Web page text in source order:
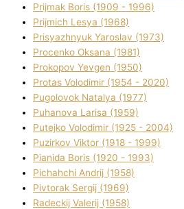
Prijmak Boris (1909 - 1996)
Prijmich Lesya (1968)
Prisyazhnyuk Yaroslav (1973)
Procenko Oksana (1981)
Prokopov Yevgen (1950)
Protas Volodimir (1954 - 2020)
Pugolovok Natalya (1977)
Puhanova Larisa (1959)
Putejko Volodimir (1925 - 2004)
Puzirkov Vіktor (1918 - 1999)
Pіanіda Boris (1920 - 1993)
Pіchahchі Andrіj (1958)
Pіvtorak Sergіj (1969)
Radeckij Valerіj (1958)